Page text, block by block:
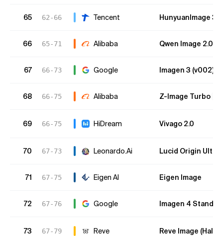
65 62-66 Tencent HunyuanImage 3.0
66 65-71 Alibaba Qwen Image 2.0
67 66-73 Google Imagen 3 (v002)
68 66-75 Alibaba Z-Image Turbo
69 66-75 HiDream Vivago 2.0
70 67-73 Leonardo.Ai Lucid Origin Ultra
71 67-75 Eigen AI Eigen Image
72 67-76 Google Imagen 4
73 67-79 Reve Reve Image